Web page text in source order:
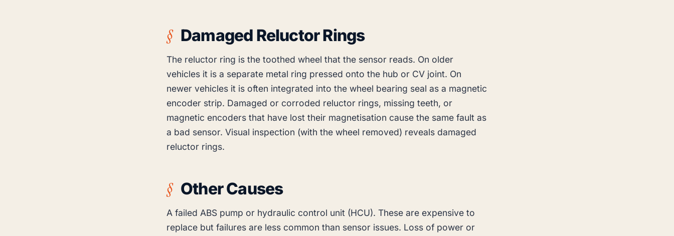
Damaged Reluctor Rings
The reluctor ring is the toothed wheel that the sensor reads. On older
vehicles it is a separate metal ring pressed onto the hub or CV joint. On
newer vehicles it is often integrated into the wheel bearing seal as a magnetic
encoder strip. Damaged or corroded reluctor rings, missing teeth, or
magnetic encoders that have lost their magnetisation cause the same fault as
a bad sensor. Visual inspection (with the wheel removed) reveals damaged
reluctor rings.
Other Causes
A failed ABS pump or hydraulic control unit (HCU). These are expensive to
replace but failures are less common than sensor issues. Loss of power or